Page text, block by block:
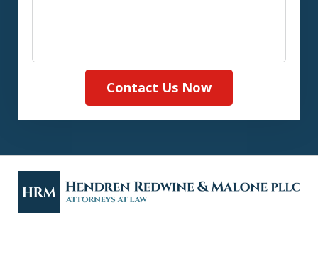
Contact Us Now